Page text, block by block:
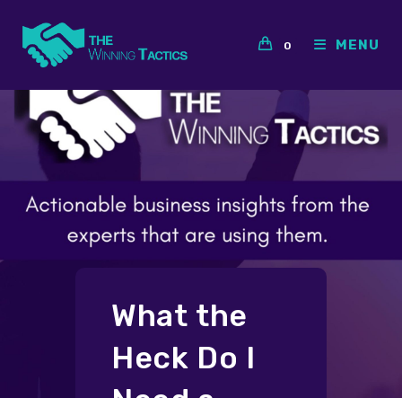
content
0 MENU
What the
Heck Do I